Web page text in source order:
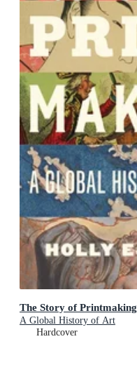
The Story of Printmaking
A Global History of Art
Hardcover